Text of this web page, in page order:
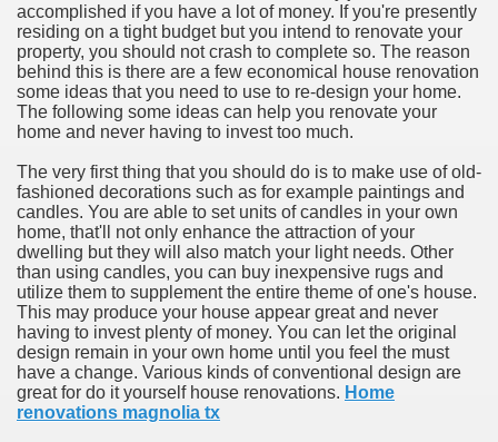
accomplished if you have a lot of money. If you're presently
residing on a tight budget but you intend to renovate your
property, you should not crash to complete so. The reason
behind this is there are a few economical house renovation
some ideas that you need to use to re-design your home.
The following some ideas can help you renovate your
home and never having to invest too much.
The very first thing that you should do is to make use of old-
fashioned decorations such as for example paintings and
candles. You are able to set units of candles in your own
home, that'll not only enhance the attraction of your
dwelling but they will also match your light needs. Other
than using candles, you can buy inexpensive rugs and
utilize them to supplement the entire theme of one's house.
This may produce your house appear great and never
having to invest plenty of money. You can let the original
design remain in your own home until you feel the must
have a change. Various kinds of conventional design are
great for do it yourself house renovations. Home
renovations magnolia tx
a Good Essay
Bulbs Support People Save yourself Income
Website
of Dirt Free Ground Sanding
Gowns For Baby